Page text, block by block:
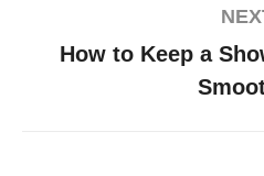
How to Keep a